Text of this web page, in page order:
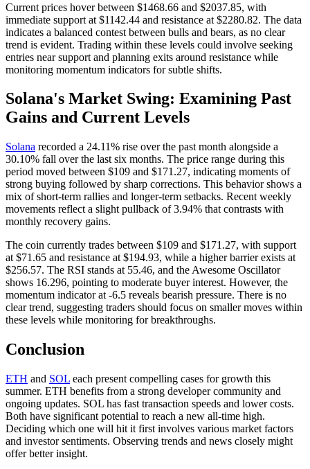
Current prices hover between $1468.66 and $2037.85, with
immediate support at $1142.44 and resistance at $2280.82. The data
indicates a balanced contest between bulls and bears, as no clear
trend is evident. Trading within these levels could involve seeking
entries near support and planning exits around resistance while
monitoring momentum indicators for subtle shifts.
Solana's Market Swing: Examining Past
Gains and Current Levels
Solana recorded a 24.11% rise over the past month alongside a
30.10% fall over the last six months. The price range during this
period moved between $109 and $171.27, indicating moments of
strong buying followed by sharp corrections. This behavior shows a
mix of short-term rallies and longer-term setbacks. Recent weekly
movements reflect a slight pullback of 3.94% that contrasts with
monthly recovery gains.
The coin currently trades between $109 and $171.27, with support
at $71.65 and resistance at $194.93, while a higher barrier exists at
$256.57. The RSI stands at 55.46, and the Awesome Oscillator
shows 16.296, pointing to moderate buyer interest. However, the
momentum indicator at -6.5 reveals bearish pressure. There is no
clear trend, suggesting traders should focus on smaller moves within
these levels while monitoring for breakthroughs.
Conclusion
ETH and SOL each present compelling cases for growth this
summer. ETH benefits from a strong developer community and
ongoing updates. SOL has fast transaction speeds and lower costs.
Both have significant potential to reach a new all-time high.
Deciding which one will hit it first involves various market factors
and investor sentiments. Observing trends and news closely might
offer better insight.